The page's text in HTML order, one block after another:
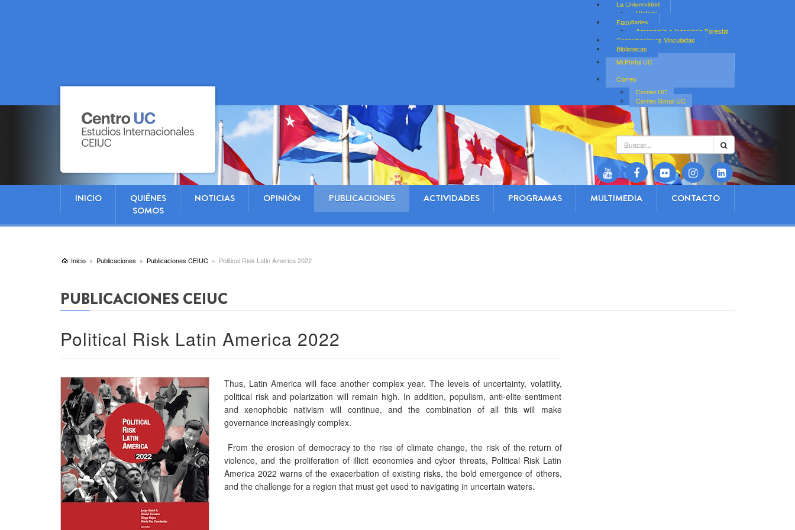
La Universidad
Historia
Facultades
Agronomía e Ingeniería Forestal
Organizaciones Vinculadas
Bibliotecas
Mi Portal UC
Correo
Correo UC
Correo Gmail UC
Buscar...
INICIO
QUIÉNES
SOMOS
NOTICIAS OPINIÓN PUBLICACIONES ACTIVIDADES PROGRAMAS MULTIMEDIA CONTACTO
Inicio Publicaciones Publicaciones CEIUC Political Risk Latin America 2022
PUBLICACIONES CEIUC
Political Risk Latin America 2022
Thus, Latin America will face another complex year. The levels of uncertainty, volatility,
political risk and polarization will remain high. In addition, populism, anti-elite sentiment
and xenophobic nativism will continue, and the combination of all this will make
governance increasingly complex.
From the erosion of democracy to the rise of climate change, the risk of the return of
violence, and the proliferation of illicit economies and cyber threats, Political Risk Latin
America 2022 warns of the exacerbation of existing risks, the bold emergence of others,
and the challenge for a region that must get used to navigating in uncertain waters.